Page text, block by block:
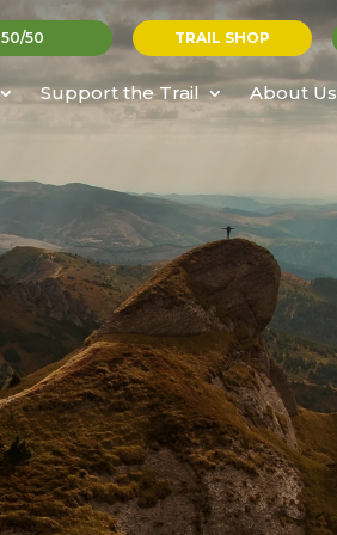
50/50 TRAIL SHOP
Support the Trail About Us